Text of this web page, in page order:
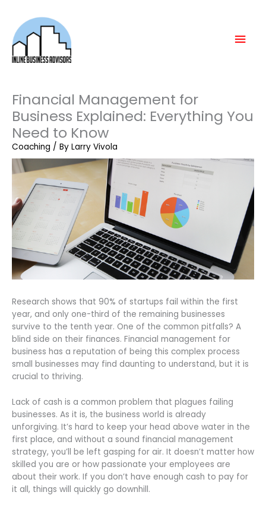
content
Financial Management for
Business Explained: Everything You
Need to Know
Coaching / By Larry Vivola
Research shows that 90% of startups fail within the first
year, and only one-third of the remaining businesses
survive to the tenth year. One of the common pitfalls? A
blind side on their finances. Financial management for
business has a reputation of being this complex process
small businesses may find daunting to understand, but it is
crucial to thriving.
Lack of cash is a common problem that plagues failing
businesses. As it is, the business world is already
unforgiving. It’s hard to keep your head above water in the
first place, and without a sound financial management
strategy, you’ll be left gasping for air. It doesn’t matter how
skilled you are or how passionate your employees are
about their work. If you don’t have enough cash to pay for
it all, things will quickly go downhill.